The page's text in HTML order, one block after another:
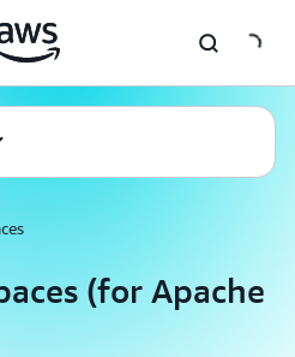
(for Apache